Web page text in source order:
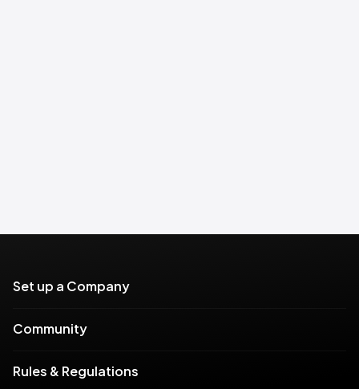
Set up a Company
Community
Rules & Regulations